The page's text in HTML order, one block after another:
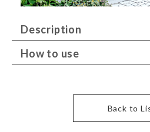
Description
How to use
Back to